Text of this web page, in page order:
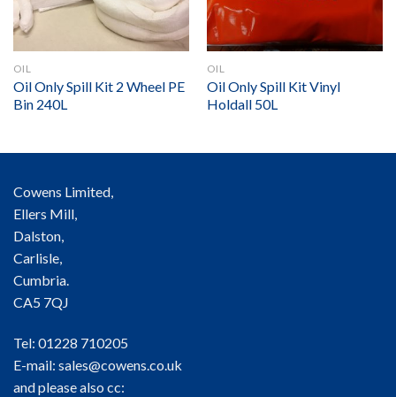
OIL
Oil Only Spill Kit 2 Wheel PE
Bin 240L
OIL
Oil Only Spill Kit Vinyl
Holdall 50L
Cowens Limited,
Ellers Mill,
Dalston,
Carlisle,
Cumbria.
CA5 7QJ
Tel: 01228 710205
E-mail: sales@cowens.co.uk
and please also cc: